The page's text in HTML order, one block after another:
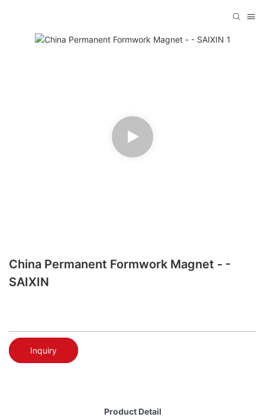
China Permanent Formwork Magnet - -
SAIXIN
Inquiry
Product Detail